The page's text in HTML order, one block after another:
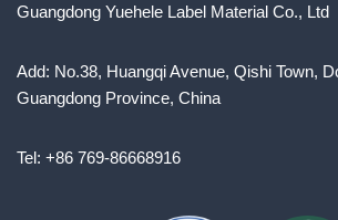
Guangdong Yuehele Label Material Co., Ltd
Add: No.38, Huangqi Avenue, Qishi Town,
Guangdong Province, China
Tel: +86 769-86668916